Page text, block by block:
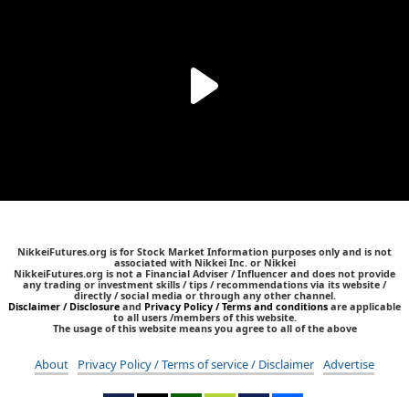
NikkeiFutures.org is for Stock Market Information purposes only and is not
associated with Nikkei Inc. or Nikkei
NikkeiFutures.org is not a Financial Adviser / Influencer and does not provide
any trading or investment skills / tips / recommendations via its website /
directly / social media or through any other channel.
Disclaimer / Disclosure and Privacy Policy / Terms and conditions are applicable
to all users /members of this website.
The usage of this website means you agree to all of the above
About Privacy Policy / Terms of service / Disclaimer Advertise